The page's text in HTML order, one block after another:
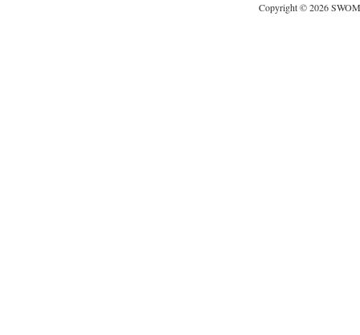
Copyright © 2026